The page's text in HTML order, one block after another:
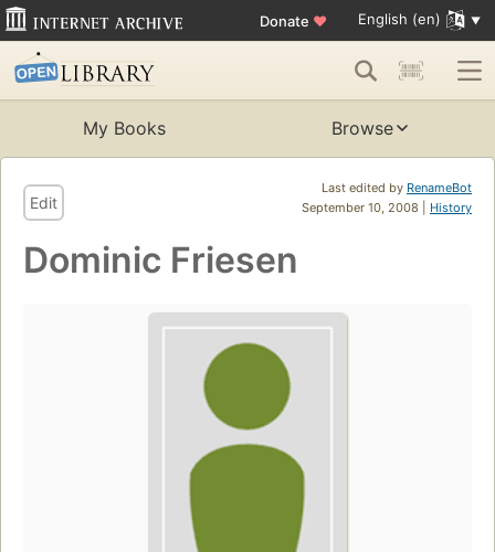
Donate ♥ English (en)
My Books Browse
Last edited by RenameBot
September 10, 2008 | History
Edit
Dominic Friesen